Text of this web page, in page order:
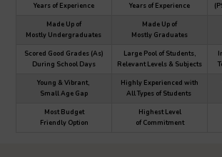
Years of Experience
Years of Experience
Made Up of
Mostly Undergraduates
Made Up of
Mostly Graduates
Scored Good Grades (As)
During School Days
Large Pool of Students,
Relevant Levels & Subjects
Young & Vibrant,
Small Age Gap
Highly Experienced with
All Types of Students
Most Budget
Friendly Option
Highest Level
of Commitment